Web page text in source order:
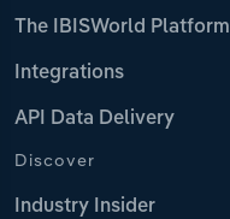
The IBISWorld Platform
Integrations
API Data Delivery
Discover
Industry Insider